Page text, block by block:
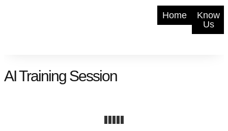
Home
Know
Us
AI Training Session